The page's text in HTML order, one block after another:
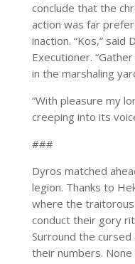
conclude that the
action was far
inaction. “Kos,”
Executioner.
in the marshaling
“With pleasure my
creeping into its
###
Dyros matched
legion. Thanks to
where the
conduct their gory
Surround the
their numbers. None